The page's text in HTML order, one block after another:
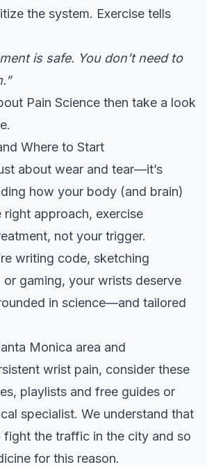
the system. Exercise tells
is safe. You don’t need to
Pain Science then take a look
.
Where to Start
about wear and tear—it’s
how your body (and brain)
right approach, exercise
not your trigger.
writing code, sketching
or gaming, your wrists deserve
in science—and tailored
Monica area and
wrist pain, consider these
playlists and free guides or
specialist. We understand that
fight the traffic in the city and so
for this reason.